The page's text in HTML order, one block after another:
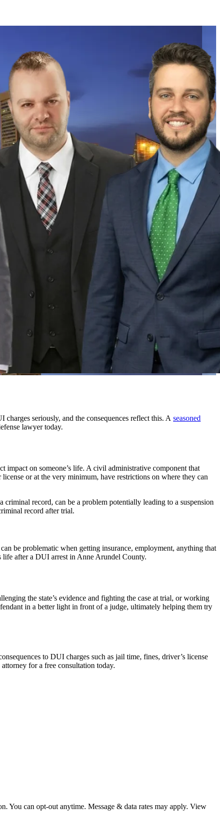
seriously, and the consequences reflect this. A seasoned
lawyer today.
on someone’s life. A civil administrative component that
or at the very minimum, have restrictions on where they can
record, can be a problem potentially leading to a suspension
record after trial.
be problematic when getting insurance, employment, anything that
life after a DUI arrest in Anne Arundel County.
the state’s evidence and fighting the case at trial, or working
in a better light in front of a judge, ultimately helping them try
to DUI charges such as jail time, fines, driver’s license
for a free consultation today.
You can opt-out anytime. Message & data rates may apply. View